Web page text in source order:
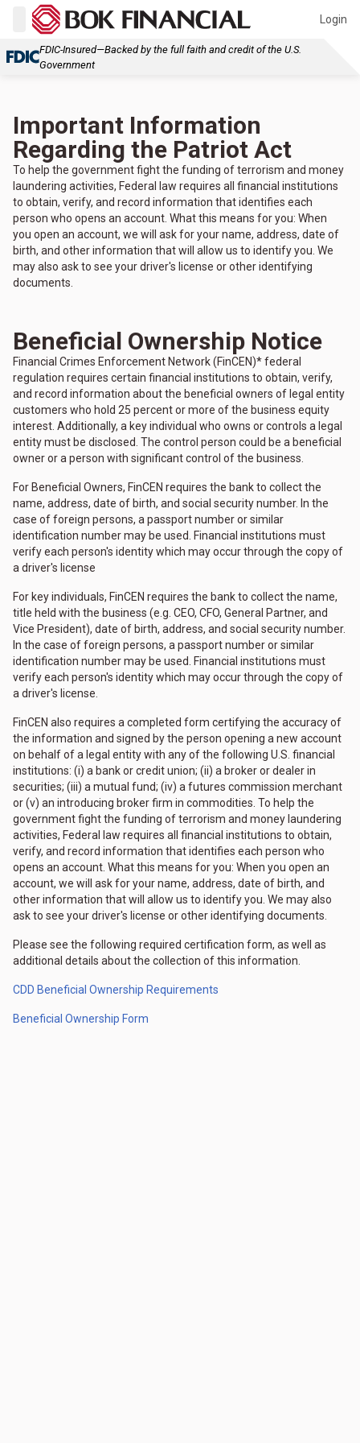
Login
FDIC-Insured—Backed by the full faith and credit of the U.S.
Government
Important Information
Regarding the Patriot Act
To help the government fight the funding of terrorism and money
laundering activities, Federal law requires all financial institutions
to obtain, verify, and record information that identifies each
person who opens an account. What this means for you: When
you open an account, we will ask for your name, address, date of
birth, and other information that will allow us to identify you. We
may also ask to see your driver's license or other identifying
documents.
Beneficial Ownership Notice
Financial Crimes Enforcement Network (FinCEN)* federal
regulation requires certain financial institutions to obtain, verify,
and record information about the beneficial owners of legal entity
customers who hold 25 percent or more of the business equity
interest. Additionally, a key individual who owns or controls a legal
entity must be disclosed. The control person could be a beneficial
owner or a person with significant control of the business.
For Beneficial Owners, FinCEN requires the bank to collect the
name, address, date of birth, and social security number. In the
case of foreign persons, a passport number or similar
identification number may be used. Financial institutions must
verify each person's identity which may occur through the copy of
a driver's license
For key individuals, FinCEN requires the bank to collect the name,
title held with the business (e.g. CEO, CFO, General Partner, and
Vice President), date of birth, address, and social security number.
In the case of foreign persons, a passport number or similar
identification number may be used. Financial institutions must
verify each person's identity which may occur through the copy of
a driver's license.
FinCEN also requires a completed form certifying the accuracy of
the information and signed by the person opening a new account
on behalf of a legal entity with any of the following U.S. financial
institutions: (i) a bank or credit union; (ii) a broker or dealer in
securities; (iii) a mutual fund; (iv) a futures commission merchant
or (v) an introducing broker firm in commodities. To help the
government fight the funding of terrorism and money laundering
activities, Federal law requires all financial institutions to obtain,
verify, and record information that identifies each person who
opens an account. What this means for you: When you open an
account, we will ask for your name, address, date of birth, and
other information that will allow us to identify you. We may also
ask to see your driver's license or other identifying documents.
Please see the following required certification form, as well as
additional details about the collection of this information.
CDD Beneficial Ownership Requirements
Beneficial Ownership Form